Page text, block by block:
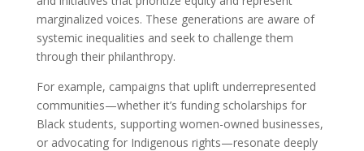
marginalized voices. These generations are aware of
systemic inequalities and seek to challenge them
through their philanthropy.
For example, campaigns that uplift underrepresented
communities—whether it’s funding scholarships for
Black students, supporting women-owned businesses,
or advocating for Indigenous rights—resonate deeply